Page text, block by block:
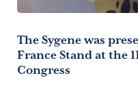
The Sygene was
France Stand at the
Congress